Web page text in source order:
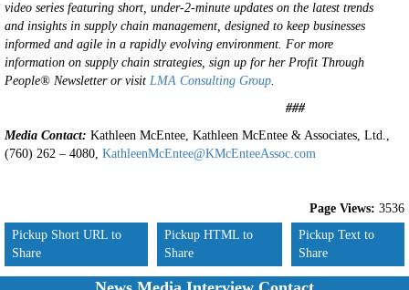
video series featuring short, under-2-minute updates on the latest trends
and insights in supply chain management, designed to keep businesses
informed and agile in a rapidly evolving environment. For more
information on supply chain strategies, sign up for her Profit Through
People® Newsletter or visit LMA Consulting Group.
###
Media Contact: Kathleen McEntee, Kathleen McEntee & Associates, Ltd.,
(760) 262 – 4080, KathleenMcEntee@KMcEnteeAssoc.com
Page Views: 3536
Pickup Short URL to
Share
Pickup HTML to
Share
Pickup Text to
Share